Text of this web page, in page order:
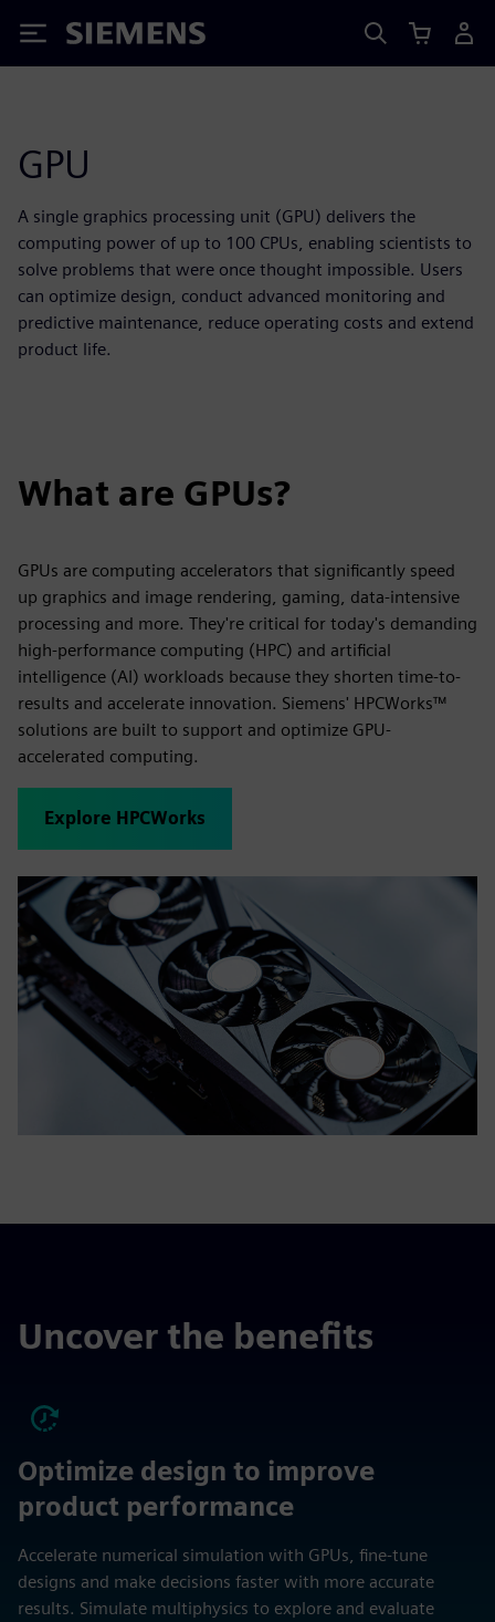
Siemens
GPU
A single graphics processing unit (GPU) delivers the
computing power of up to 100 CPUs, enabling scientists to
solve problems that were once thought impossible. Users
can optimize design, conduct advanced monitoring and
predictive maintenance, reduce operating costs and extend
product life.
What are GPUs?
GPUs are computing accelerators that significantly speed
up graphics and image rendering, gaming, data-intensive
processing and more. They're critical for today's demanding
high-performance computing (HPC) and artificial
intelligence (AI) workloads because they shorten time-to-
results and accelerate innovation. Siemens' HPCWorks™
solutions are built to support and optimize GPU-
accelerated computing.
Explore HPCWorks
Uncover the benefits
Optimize design to improve
product performance
Accelerate numerical simulation with GPUs, fine-tune
designs and make decisions faster with more accurate
results. Simulate multiphysics to explore and evaluate